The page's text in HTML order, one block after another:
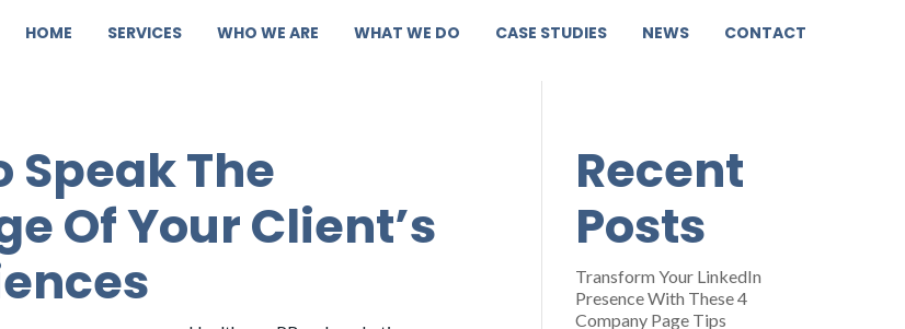
HOME SERVICES WHO WE ARE WHAT WE DO CASE STUDIES NEWS CONTACT
Speak The
Of Your Client’s
Recent
Posts
Transform Your LinkedIn
Presence With These 4
Company Page Tips